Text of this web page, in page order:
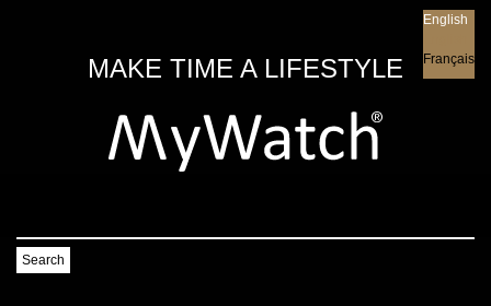
MAKE TIME A LIFESTYLE
English
Français
Search